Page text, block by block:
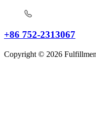
+86 752-2313067
Copyright © 2026